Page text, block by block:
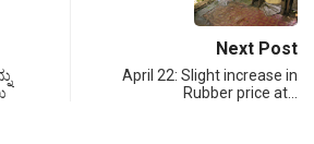
Next Post
April 22: Slight increase in
Rubber price at…